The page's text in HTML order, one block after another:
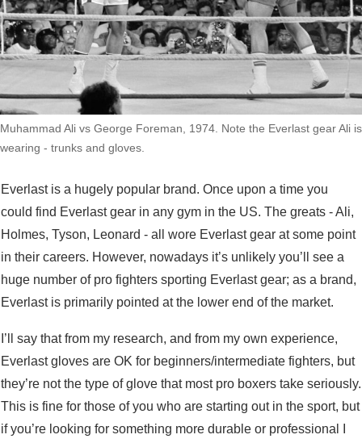
Muhammad Ali vs George Foreman, 1974. Note the Everlast gear Ali is
wearing - trunks and gloves.
Everlast is a hugely popular brand. Once upon a time you
could find Everlast gear in any gym in the US. The greats - Ali,
Holmes, Tyson, Leonard - all wore Everlast gear at some point
in their careers. However, nowadays it’s unlikely you’ll see a
huge number of pro fighters sporting Everlast gear; as a brand,
Everlast is primarily pointed at the lower end of the market.
I’ll say that from my research, and from my own experience,
Everlast gloves are OK for beginners/intermediate fighters, but
they’re not the type of glove that most pro boxers take seriously.
This is fine for those of you who are starting out in the sport, but
if you’re looking for something more durable or professional I